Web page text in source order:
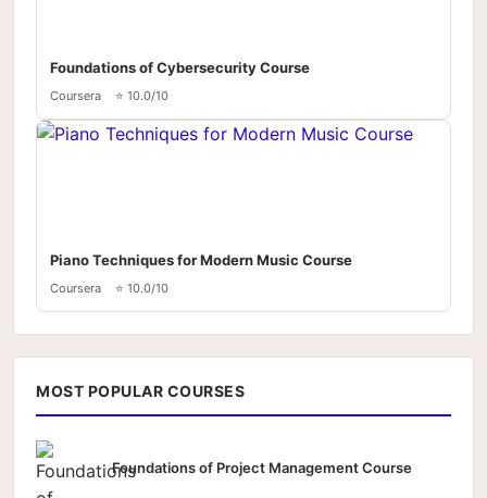
Foundations of Cybersecurity Course
Coursera ⭐ 10.0/10
Piano Techniques for Modern Music Course
Coursera ⭐ 10.0/10
MOST POPULAR COURSES
Foundations of Project Management Course